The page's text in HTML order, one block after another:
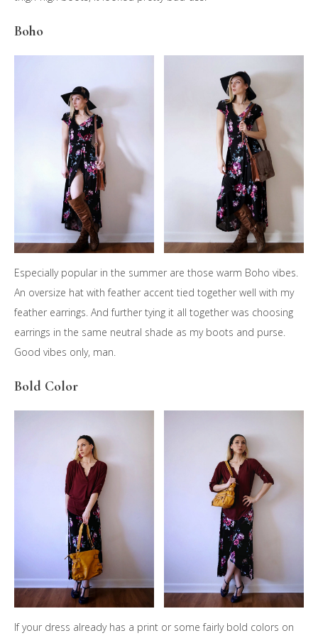
Boho
Especially popular in the summer are those warm Boho vibes.
An oversize hat with feather accent tied together well with my
feather earrings. And further tying it all together was choosing
earrings in the same neutral shade as my boots and purse.
Good vibes only, man.
Bold Color
If your dress already has a print or some fairly bold colors on